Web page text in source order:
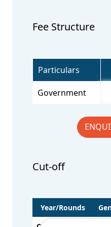
Fee Structure
Particulars
Government
Cut-off
Year/Rounds